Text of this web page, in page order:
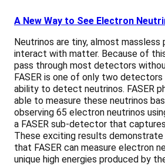
A New Way to See Electron
Neutrinos are tiny, almost
interact with matter. Because of
pass through most detectors
FASER is one of only two
ability to detect neutrinos. FASER
able to measure these neutrinos
observing 65 electron neutrinos
a FASER sub-detector that captures
These exciting results
that FASER can measure electron
unique high energies produced by